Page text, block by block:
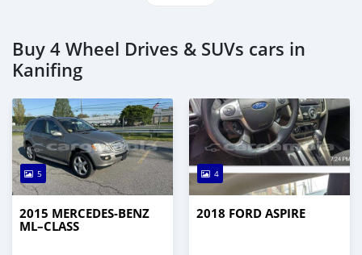
Buy 4 Wheel Drives & SUVs cars in
Kanifing
5
2015 MERCEDES‒BENZ
ML–CLASS
4
2018 FORD ASPIRE